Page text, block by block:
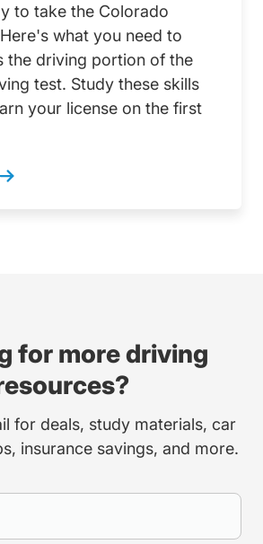
to take the Colorado
what you need to
the driving portion of the
test. Study these skills
your license on the first
Colorado Driving Test
for more driving
for deals, study materials, car
insurance savings, and more.